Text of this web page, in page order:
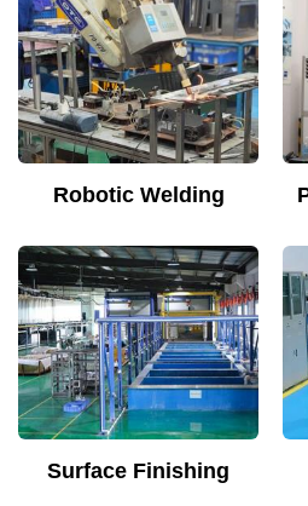
Robotic Welding
Surface Finishing